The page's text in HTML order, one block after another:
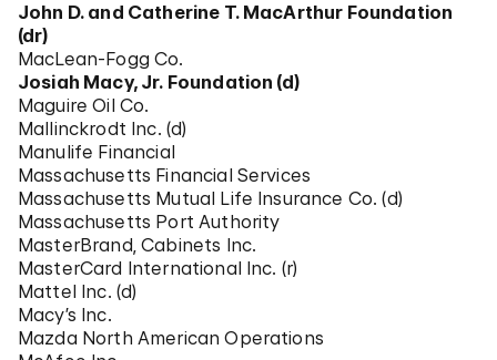
John D. and Catherine T. MacArthur Foundation
(dr)
MacLean-Fogg Co.
Josiah Macy, Jr. Foundation (d)
Maguire Oil Co.
Mallinckrodt Inc. (d)
Manulife Financial
Massachusetts Financial Services
Massachusetts Mutual Life Insurance Co. (d)
Massachusetts Port Authority
MasterBrand, Cabinets Inc.
MasterCard International Inc. (r)
Mattel Inc. (d)
Macy’s Inc.
Mazda North American Operations